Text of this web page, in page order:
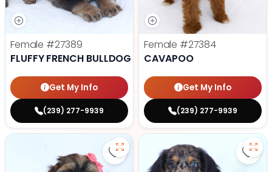
Female #27389
FLUFFY FRENCH BULLDOG
Get My Info
(239) 277-9939
Female #27384
CAVAPOO
Get My Info
(239) 277-9939
Save Havanese - 27382 to